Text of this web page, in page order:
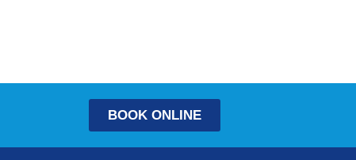
BOOK ONLINE